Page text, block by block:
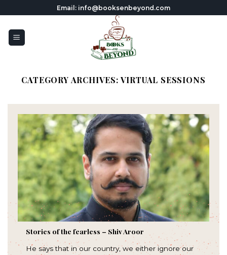
to
content
Email: info@booksenbeyond.com
CATEGORY ARCHIVES: VIRTUAL SESSIONS
Stories of the fearless – Shiv Aroor
He says that in our country, we either ignore our